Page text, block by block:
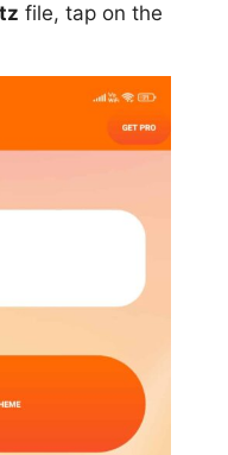
file, tap on the